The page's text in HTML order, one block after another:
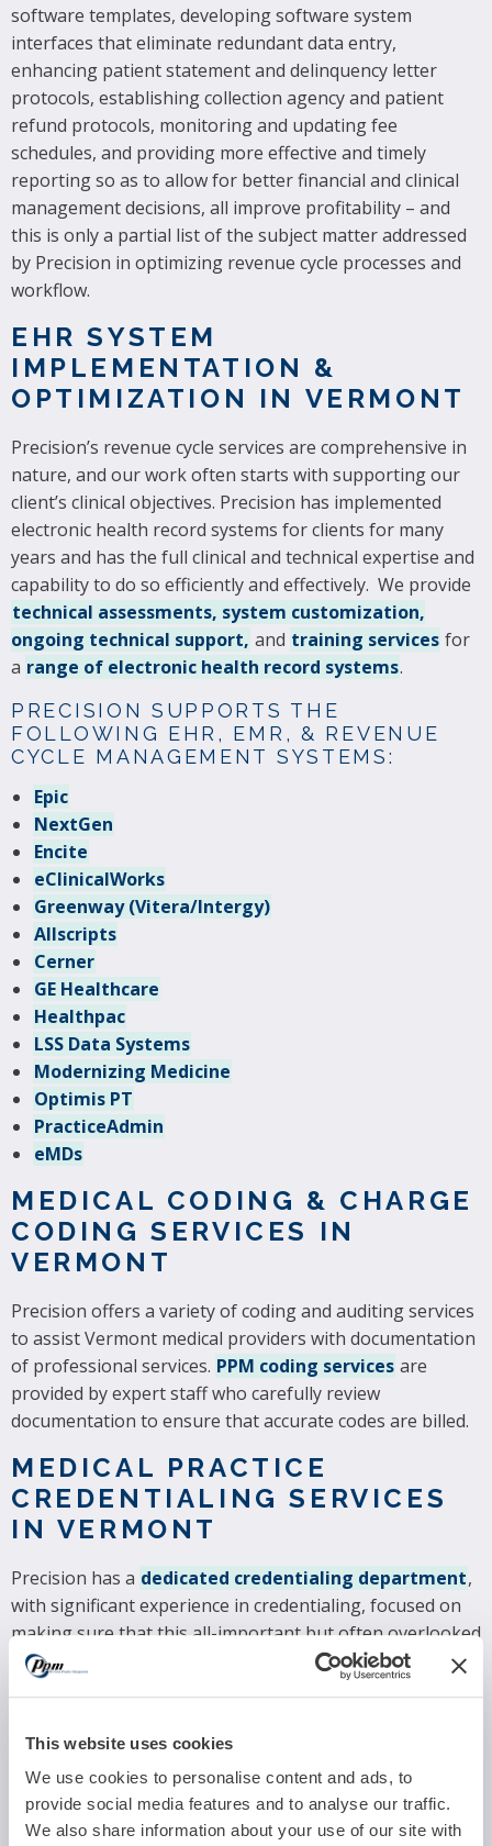
This website uses cookies
We use cookies to personalise content and ads, to
provide social media features and to analyse our traffic.
We also share information about your use of our site with
software templates, developing software system
interfaces that eliminate redundant data entry,
enhancing patient statement and delinquency letter
protocols, establishing collection agency and patient
refund protocols, monitoring and updating fee
schedules, and providing more effective and timely
reporting so as to allow for better financial and clinical
management decisions, all improve profitability – and
this is only a partial list of the subject matter addressed
by Precision in optimizing revenue cycle processes and
workflow.
EHR SYSTEM
IMPLEMENTATION &
OPTIMIZATION IN VERMONT
Precision’s revenue cycle services are comprehensive in
nature, and our work often starts with supporting our
client’s clinical objectives. Precision has implemented
electronic health record systems for clients for many
years and has the full clinical and technical expertise and
capability to do so efficiently and effectively. We provide
technical assessments, system customization,
ongoing technical support, and training services for
a range of electronic health record systems.
PRECISION SUPPORTS THE
FOLLOWING EHR, EMR, & REVENUE
CYCLE MANAGEMENT SYSTEMS:
Epic
NextGen
Encite
eClinicalWorks
Greenway (Vitera/Intergy)
Allscripts
Cerner
GE Healthcare
Healthpac
LSS Data Systems
Modernizing Medicine
Optimis PT
PracticeAdmin
eMDs
MEDICAL CODING & CHARGE
CODING SERVICES IN
VERMONT
Precision offers a variety of coding and auditing services
to assist Vermont medical providers with documentation
of professional services. PPM coding services are
provided by expert staff who carefully review
documentation to ensure that accurate codes are billed.
MEDICAL PRACTICE
CREDENTIALING SERVICES
IN VERMONT
Precision has a dedicated credentialing department,
with significant experience in credentialing, focused on
making sure that this all-important but often overlooked
requirement is properly and timely managed. Our
medical practice credentialing services for Vermont
providers.
MACRA/MIPS COMPLIANCE
SUPPORT IN VERMONT